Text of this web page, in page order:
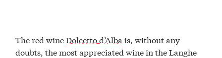
The red wineDolcetto d’Alba is, without any
doubts, the most appreciated wine in the Langhe